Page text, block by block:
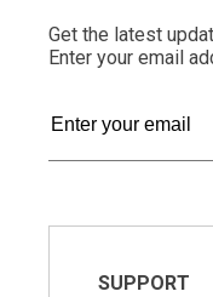
Get the latest
Enter your email
SUPPORT